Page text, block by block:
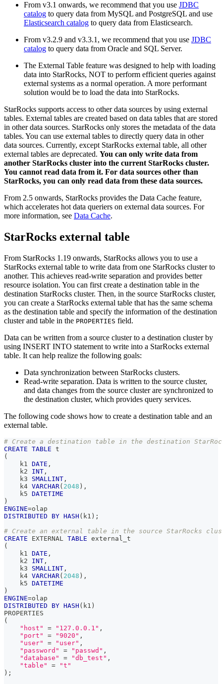
From v3.1 onwards, we recommend that you use JDBC
catalog to query data from MySQL and PostgreSQL and use
Elasticsearch catalog to query data from Elasticsearch.
From v3.2.9 and v3.3.1, we recommend that you use JDBC
catalog to query data from Oracle and SQL Server.
The External Table feature was designed to help with loading
data into StarRocks, NOT to perform efficient queries against
external systems as a normal operation. A more performant
solution would be to load the data into StarRocks.
StarRocks supports access to other data sources by using external
tables. External tables are created based on data tables that are stored
in other data sources. StarRocks only stores the metadata of the data
tables. You can use external tables to directly query data in other
data sources. Currently, except StarRocks external table, all other
external tables are deprecated. You can only write data from
another StarRocks cluster into the current StarRocks cluster.
You cannot read data from it. For data sources other than
StarRocks, you can only read data from these data sources.
From 2.5 onwards, StarRocks provides the Data Cache feature,
which accelerates hot data queriers on external data sources. For
more information, see Data Cache.
StarRocks external table
From StarRocks 1.19 onwards, StarRocks allows you to use a
StarRocks external table to write data from one StarRocks cluster to
another. This achieves read-write separation and provides better
resource isolation. You can first create a destination table in the
destination StarRocks cluster. Then, in the source StarRocks cluster,
you can create a StarRocks external table that has the same schema
as the destination table and specify the information of the destination
cluster and table in the PROPERTIES field.
Data can be written from a source cluster to a destination cluster by
using INSERT INTO statement to write into a StarRocks external
table. It can help realize the following goals:
Data synchronization between StarRocks clusters.
Read-write separation. Data is written to the source cluster,
and data changes from the source cluster are synchronized to
the destination cluster, which provides query services.
The following code shows how to create a destination table and an
external table.
# Create a destination table in the destination
CREATE TABLE t
(
    k1
DATE ,
    k2
INT ,
    k3
SMALLINT ,
    k4
VARCHAR( 2048 ) ,
    k5
DATETIME
)
ENGINE=olap
DISTRIBUTED
BY HASH ( k1 ) ;
# Create an external table in the source StarRocks
CREATE EXTERNAL TABLE external_t
(
    k1
DATE ,
    k2
INT ,
    k3
SMALLINT ,
    k4
VARCHAR( 2048 ) ,
    k5
DATETIME
)
ENGINE=olap
DISTRIBUTED
BY HASH ( k1 )
PROPERTIES
(
"host"
= "127.0.0.1" ,
"port"
= "9020" ,
"user"
= "user" ,
"password"
= "passwd" ,
"database"
= "db_test" ,
"table"
=
"t"
) ;